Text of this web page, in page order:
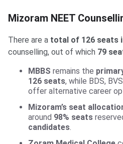
Mizoram NEET
There are a total of 126 seats
counselling, out of which 79
MBBS remains the
126 seats, while BDS,
offer alternative career
Mizoram’s seat
around 98% seats
candidates.